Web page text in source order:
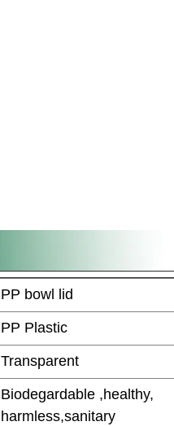
PP bowl lid
PP Plastic
Transparent
Biodegardable ,healthy,
harmless,sanitary